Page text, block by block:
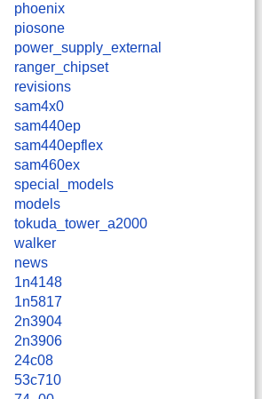
phoenix
piosone
power_supply_external
ranger_chipset
revisions
sam4x0
sam440ep
sam440epflex
sam460ex
special_models
models
tokuda_tower_a2000
walker
news
1n4148
1n5817
2n3904
2n3906
24c08
53c710